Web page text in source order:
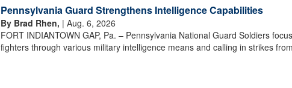
Pennsylvania Guard Strengthens Intelligence Capabilities
By Brad Rhen, | Aug. 6, 2026
FORT INDIANTOWN GAP, Pa. – Pennsylvania National Guard Soldiers
fighters through various military intelligence means and calling in strikes